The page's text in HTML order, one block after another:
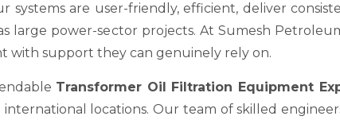
are user-friendly, efficient, deliver
large power-sector projects. At Sumesh
with support they can genuinely rely on.
Transformer Oil Filtration Equipment
locations. Our team of skilled